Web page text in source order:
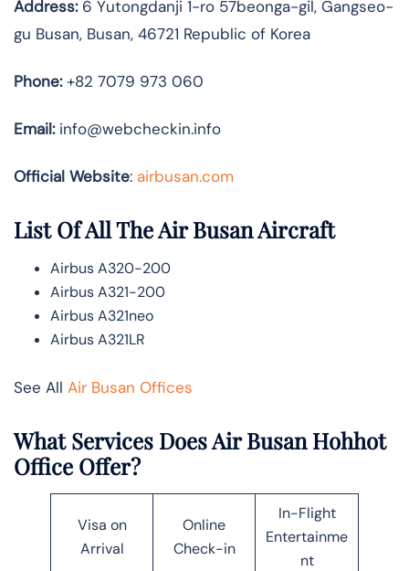
Address:6 Yutongdanji 1-ro 57beonga-gil, Gangseo-
gu Busan, Busan, 46721 Republic of Korea
Phone:+82 7079 973 060
Email:info@webcheckin.info
Official Website: airbusan.com
List Of All The Air Busan Aircraft
Airbus A320-200
Airbus A321-200
Airbus A321neo
Airbus A321LR
See All Air Busan Offices
What Services Does Air Busan Hohhot
Office Offer?
Visa on
Arrival
Online
Check-in
In-Flight
Entertainme
nt